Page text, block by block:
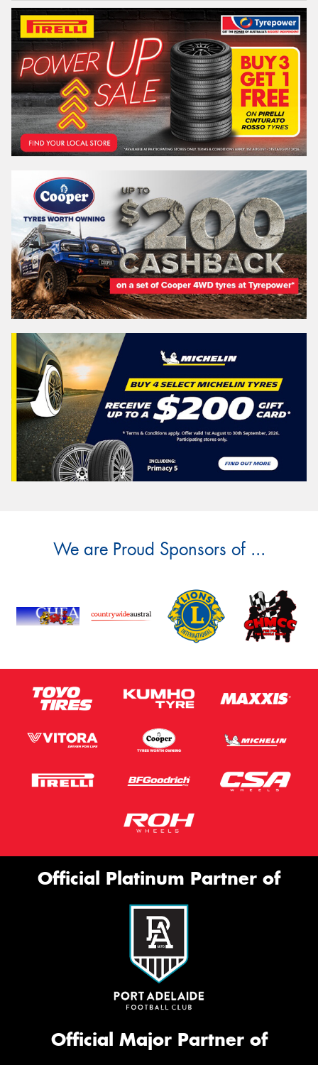
We are Proud Sponsors of ...
Official Platinum Partner of
Official Major Partner of